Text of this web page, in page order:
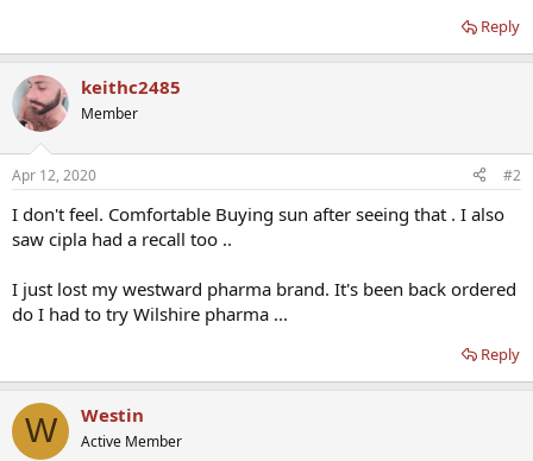
Reply
keithc2485
Member
Apr 12, 2020 #2
I don't feel. Comfortable Buying sun after seeing that . I also
saw cipla had a recall too ..
I just lost my westward pharma brand. It's been back ordered
do I had to try Wilshire pharma ...
Reply
W Westin
Active Member